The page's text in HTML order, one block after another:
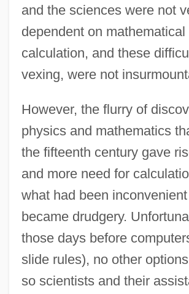
and the sciences were not
dependent on mathematical
calculation, and these
vexing, were not
However, the flurry of
physics and mathematics
the fifteenth century gave
and more need for
what had been
became drudgery.
those days before
slide rules), no other
so scientists and their